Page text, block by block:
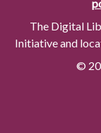
The Digital
Initiative and
©